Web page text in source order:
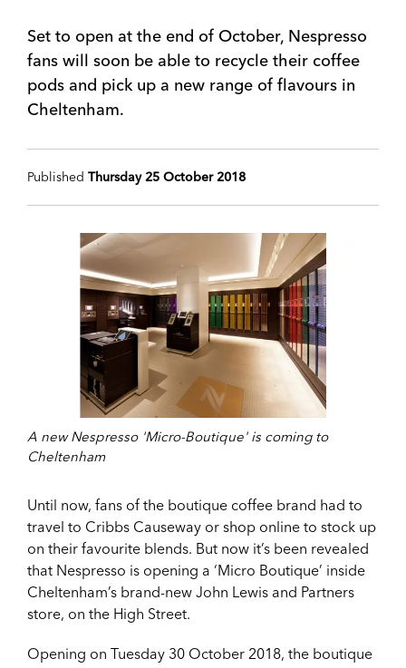
Set to open at the end of October, Nespresso
fans will soon be able to recycle their coffee
pods and pick up a new range of flavours in
Cheltenham.
Published Thursday 25 October 2018
A new Nespresso 'Micro-Boutique' is coming to
Cheltenham
Until now, fans of the boutique coffee brand had to
travel to Cribbs Causeway or shop online to stock up
on their favourite blends. But now it’s been revealed
that Nespresso is opening a ‘Micro Boutique’ inside
Cheltenham’s brand-new John Lewis and Partners
store, on the High Street.
Opening on Tuesday 30 October 2018, the boutique